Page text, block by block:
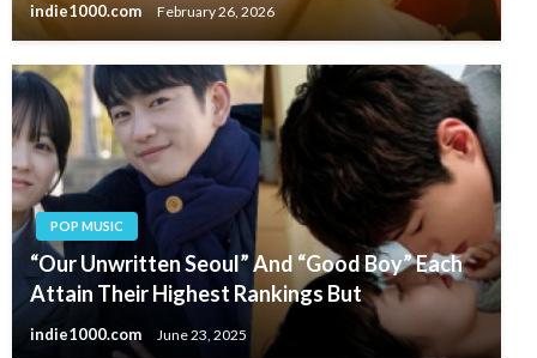
indie1000.com February 26, 2026
POP MUSIC
“Our Unwritten Seoul” And “Good Boy” Each
Attain Their Highest Rankings But
indie1000.com June 23, 2025